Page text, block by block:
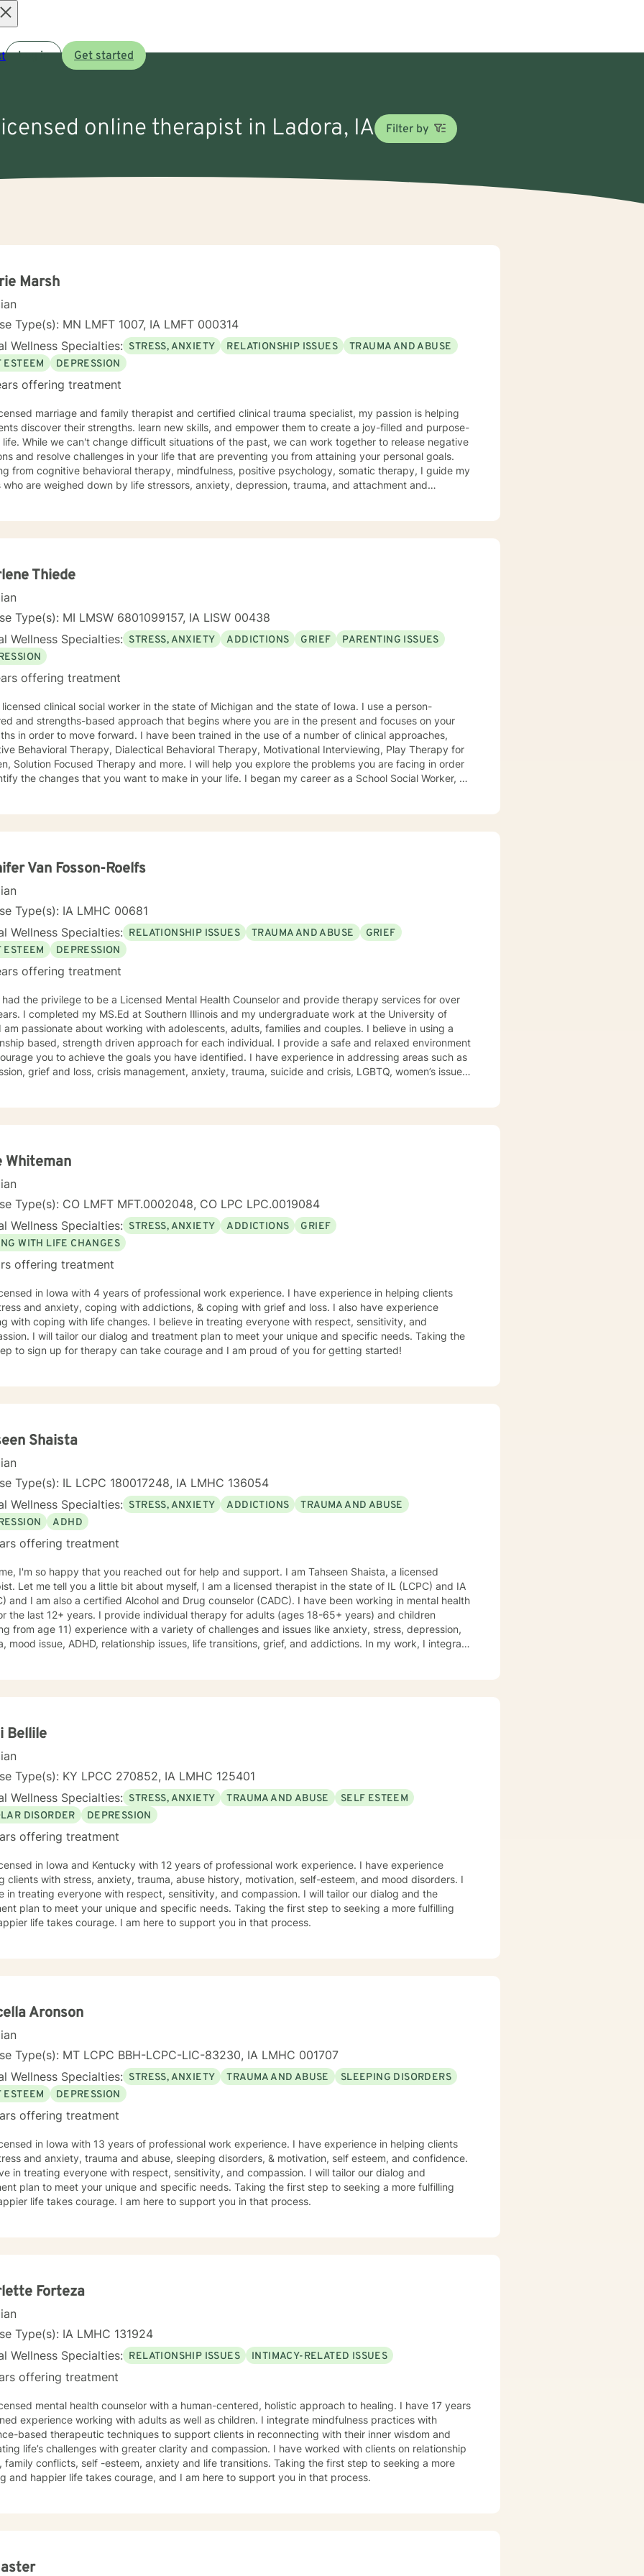
Log in Get started
online therapist in Ladora, IA Filter by
Marsh
Type(s): MN LMFT 1007, IA LMFT 000314
Wellness Specialties: STRESS, ANXIETY RELATIONSHIP ISSUES
TRAUMA AND ABUSE
ESTEEM
DEPRESSION
offering treatment
marriage and family therapist and certified clinical trauma specialist, my passion is helping
discover their strengths. learn new skills, and empower them to create a joy-filled and purpose-
we can work together to release negative
and resolve challenges in your life that are preventing you from attaining your personal goals.
from cognitive behavioral therapy, mindfulness, positive psychology, somatic therapy, I guide my
who are weighed down by life stressors, anxiety, depression, trauma, and attachment and
for a different approach and a breakthrough! Let's work together to create a plan to meet
Thiede
Type(s): MI LMSW 6801099157, IA LISW 00438
Wellness Specialties: STRESS, ANXIETY ADDICTIONS GRIEF
PARENTING ISSUES
offering treatment
clinical social worker in the state of Michigan and the state of Iowa. I use a person-
and strengths-based approach that begins where you are in the present and focuses on your
move forward. I have been trained in the use of a number of clinical approaches,
Dialectical Behavioral Therapy, Motivational Interviewing, Play Therapy for
Focused Therapy and more. I will help you explore the problems you are facing in order
changes that you want to make in your life. I began my career as a School Social Worker, an
agency. My goal in each counseling session is for you to leave feeling more
come in looking sad and go out with a smile, a compliment that warmed my heart.
Van Fosson-Roelfs
Type(s): IA LMHC 00681
Wellness Specialties: RELATIONSHIP ISSUES TRAUMA AND ABUSE
GRIEF
ESTEEM
DEPRESSION
offering treatment
had the privilege to be a Licensed Mental Health Counselor and provide therapy services for over
I completed my MS.Ed at Southern Illinois and my undergraduate work at the University of
based, strength driven approach for each individual. I provide a safe and relaxed environment
you to achieve the goals you have identified. I have experience in addressing areas such as
management, anxiety, trauma, suicide and crisis, LGBTQ, women’s issues,
based, culturally sensitive, solution focused, addiction. mindfulness, Systems and Brief
ability to make changes in their life. I feel it is a honor to be chosen to engage in the therapy
with you. I will empower you to find your strengths, your abilities and to be the expert in your life.
therapy is often the hardest step and I look forward to being a part of your future story.
Whiteman
Type(s): CO LMFT MFT.0002048, CO LPC LPC.0019084
Wellness Specialties: STRESS, ANXIETY ADDICTIONS
GRIEF
WITH LIFE CHANGES
offering treatment
in Iowa with 4 years of professional work experience. I have experience in helping clients
and anxiety, coping with addictions, & coping with grief and loss. I also have experience
with coping with life changes. I believe in treating everyone with respect, sensitivity, and
I will tailor our dialog and treatment plan to meet your unique and specific needs. Taking the
to sign up for therapy can take courage and I am proud of you for getting started!
Shaista
Type(s): IL LCPC 180017248, IA LMHC 136054
Wellness Specialties: STRESS, ANXIETY ADDICTIONS
TRAUMA AND ABUSE
ADHD
offering treatment
I'm so happy that you reached out for help and support. I am Tahseen Shaista, a licensed
Let me tell you a little bit about myself, I am a licensed therapist in the state of IL (LCPC) and IA
and I am also a certified Alcohol and Drug counselor (CADC). I have been working in mental health
the last 12+ years. I provide individual therapy for adults (ages 18-65+ years) and children
from age 11) experience with a variety of challenges and issues like anxiety, stress, depression,
mood issue, ADHD, relationship issues, life transitions, grief, and addictions. In my work, I integrate
and live a better life. And I have full trust your strength and abilities. My therapeutic stance is
Bellile
Type(s): KY LPCC 270852, IA LMHC 125401
Wellness Specialties: STRESS, ANXIETY TRAUMA AND ABUSE
SELF ESTEEM
DISORDER
DEPRESSION
offering treatment
in Iowa and Kentucky with 12 years of professional work experience. I have experience
clients with stress, anxiety, trauma, abuse history, motivation, self-esteem, and mood disorders. I
in treating everyone with respect, sensitivity, and compassion. I will tailor our dialog and the
plan to meet your unique and specific needs. Taking the first step to seeking a more fulfilling
life takes courage. I am here to support you in that process.
Aronson
Type(s): MT LCPC BBH-LCPC-LIC-83230, IA LMHC 001707
Wellness Specialties: STRESS, ANXIETY TRAUMA AND ABUSE
SLEEPING DISORDERS
ESTEEM
DEPRESSION
offering treatment
years of professional work experience. I have experience in helping clients
and anxiety, trauma and abuse, sleeping disorders, & motivation, self esteem, and confidence.
in treating everyone with respect, sensitivity, and compassion. I will tailor our dialog and
plan to meet your unique and specific needs. Taking the first step to seeking a more fulfilling
life takes courage. I am here to support you in that process.
Forteza
Type(s): IA LMHC 131924
Wellness Specialties: RELATIONSHIP ISSUES INTIMACY-RELATED ISSUES
offering treatment
mental health counselor with a human-centered, holistic approach to healing. I have 17 years
experience working with adults as well as children. I integrate mindfulness practices with
based therapeutic techniques to support clients in reconnecting with their inner wisdom and
life’s challenges with greater clarity and compassion. I have worked with clients on relationship
family conflicts, self -esteem, anxiety and life transitions. Taking the first step to seeking a more
and happier life takes courage, and I am here to support you in that process.